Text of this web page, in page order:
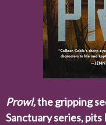
Prowl,the gripping
Sanctuary series, pits